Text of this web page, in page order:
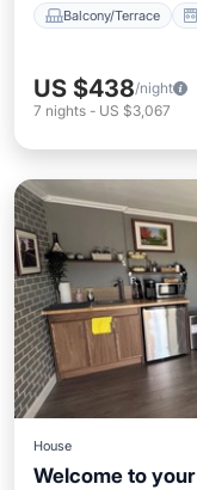
Balcony/Terrace
US $438/night
7 nights - US $3,067
House
Welcome to